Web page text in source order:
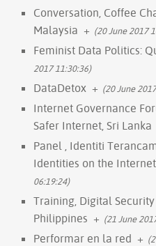
Conversation, Coffee
Malaysia + (20 June 2017
Feminist Data Politics:
2017 11:30:36)
DataDetox + (20 June
Internet Governance
Safer Internet, Sri Lanka
Panel , Identiti
Identities on the
06:19:24)
Training, Digital
Philippines + (21 June
Performar en la red +